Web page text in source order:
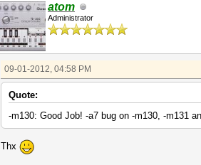
atom
Administrator
09-01-2012, 04:58 PM
Quote:
-m130: Good Job! -a7 bug on -m130, -m131
Thx